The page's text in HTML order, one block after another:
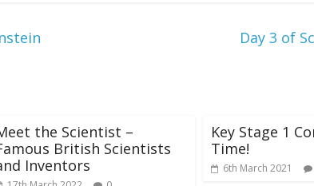
Day 3 of
the Scientist –
British Scientists
Inventors
Key Stage 1
Time!
6th March 2021